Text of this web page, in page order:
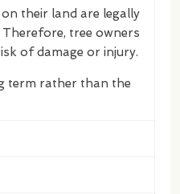
their land are legally
tree owners
of damage or injury.
term rather than the